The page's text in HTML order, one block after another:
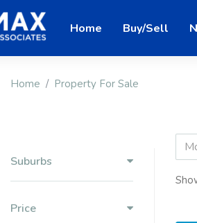
Home Buy/Sell
Home Property For Sale
Suburbs
Price